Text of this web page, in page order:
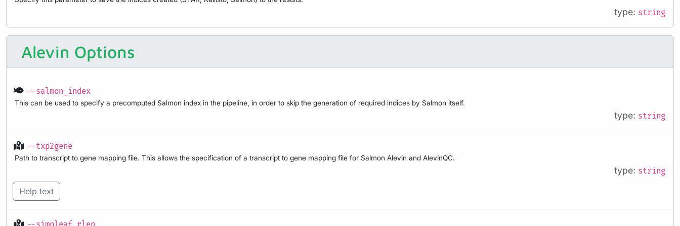
type: string
Alevin Options
--salmon_index
This can be used to specify a precomputed Salmon index in the pipeline, in order to skip the generation of required indices by Salmon itself.
type: string
--txp2gene
Path to transcript to gene mapping file. This allows the specification of a transcript to gene mapping file for Salmon Alevin and AlevinQC.
type: string
Help text